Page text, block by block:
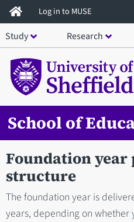
Skip
to
main
content
Log in to MUSE
Study Research
School of
Foundation year
structure
The foundation year is
years, depending on